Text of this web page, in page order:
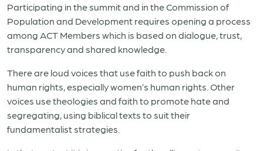
Participating in the summit and in the Commission of
Population and Development requires opening a process
among ACT Members which is based on dialogue, trust,
transparency and shared knowledge.
There are loud voices that use faith to push back on
human rights, especially women’s human rights. Other
voices use theologies and faith to promote hate and
segregating, using biblical texts to suit their
fundamentalist strategies.